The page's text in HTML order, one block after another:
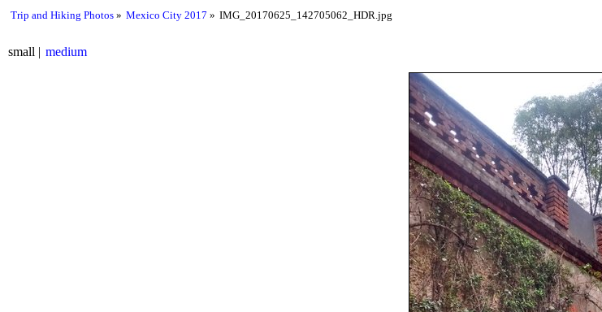
Trip and Hiking Photos Mexico City 2017 IMG_20170625_142705062_HDR.jpg
small medium